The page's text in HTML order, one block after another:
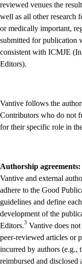
reviewed venues the
well as all other research
or medically important,
submitted for publication
consistent with ICMJE
Editors).
Vantive follows the
Contributors who do not
for their specific role in
Authorship agreements:
Vantive and external
adhere to the Good
guidelines and define
development of the
Editors.3 Vantive does
peer-reviewed articles or
incurred by authors (e.g.,
reimbursed and disclosed